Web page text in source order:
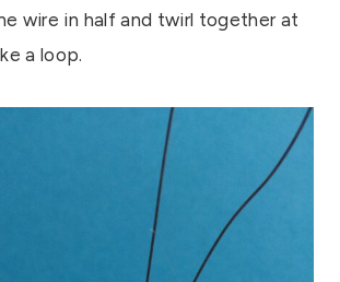
wire in half and twirl together at
a loop.